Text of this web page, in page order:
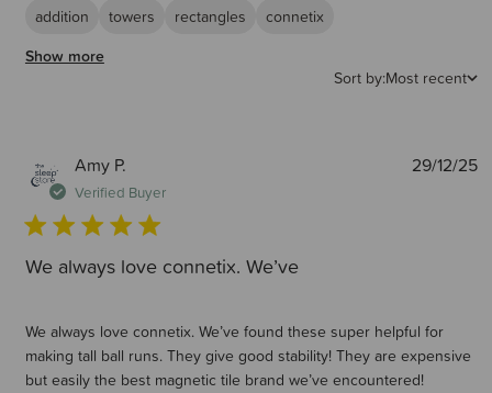
It is a recommendation that younger children may benefit from working
with a tile pack to start with. This is so they can get used to
working/building with the standard tiles before branching out to the
various expansion packs within the range.
brands, however Connetix tiles contain stronger magnets than most so
other tiles may not hold together as strongly.
addition towers rectangles
connetix
Show more
Sort by:Most recent
Amy P.
Verified Buyer
We always love connetix. We’ve
We always love connetix. We’ve found these super helpful for
making tall ball runs. They give good stability! They are expensive
but easily the best magnetic tile brand we’ve encountered!
29/12/25